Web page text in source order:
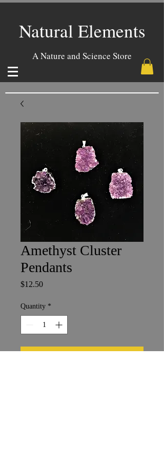
Natural Elements
A Nature and Science Store
Amethyst Cluster
Pendants
$12.50Price
Quantity *